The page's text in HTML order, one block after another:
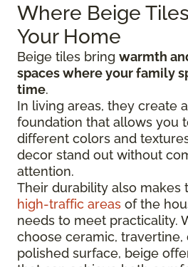
Where Beige
Your Home
Beige tiles bring warmth
spaces where your family
time.
In living areas, they create
foundation that allows you
different colors and
decor stand out without
attention.
Their durability also makes
high-traffic areas of the
needs to meet practicality.
choose ceramic, travertine,
polished surface, beige